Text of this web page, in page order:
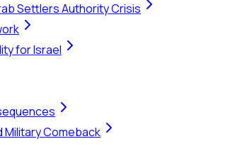
Settlers Authority Crisis
for Israel
Military Comeback